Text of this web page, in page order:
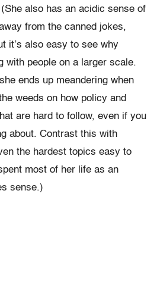
also has an acidic sense of
from the canned jokes,
it’s also easy to see why
with people on a larger scale.
ends up meandering when
weeds on how policy and
are hard to follow, even if you
about. Contrast this with
the hardest topics easy to
most of her life as an
sense.)